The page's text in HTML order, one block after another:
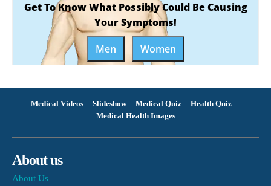
Get To Know What Possibly Could Be Causing
Your Symptoms!
Men
Women
Medical Videos Slideshow Medical Quiz
Health Quiz
Medical Health Images
About us
About Us